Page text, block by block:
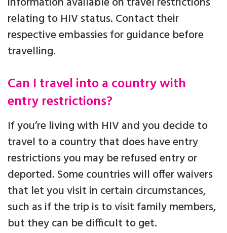
relating to HIV status. Contact their
respective embassies for guidance before
travelling.
Can I travel into a country with
entry restrictions?
If you’re living with HIV and you decide to
travel to a country that does have entry
restrictions you may be refused entry or
deported. Some countries will offer waivers
that let you visit in certain circumstances,
such as if the trip is to visit family members,
but they can be difficult to get.